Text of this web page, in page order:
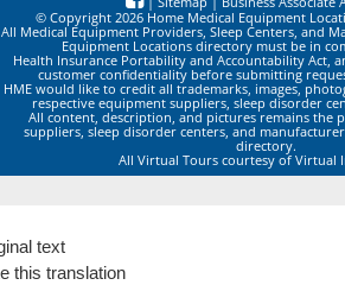
© Copyright 2026 Home Medical Equipment
All Medical Equipment Providers, Sleep Centers, and
Equipment Locations directory must be in
Health Insurance Portability and Accountability Act,
customer confidentiality before submitting
HME would like to credit all trademarks, images,
respective equipment suppliers, sleep disorder
All content, description, and pictures remains the
suppliers, sleep disorder centers, and
directory.
All Virtual Tours courtesy of Virtual
text
this translation